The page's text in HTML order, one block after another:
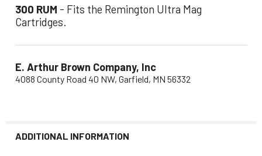
300 RUM - Fits the Remington Ultra Mag
Cartridges.
E. Arthur Brown Company, Inc
4088 County Road 40 NW, Garfield, MN 56332
ADDITIONAL INFORMATION